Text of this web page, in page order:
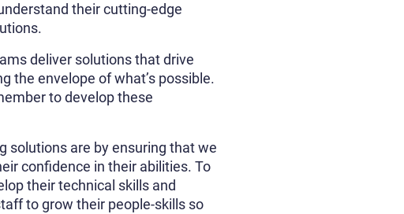
their cutting-edge
deliver solutions that drive
the envelope of what’s possible.
to develop these
solutions are by ensuring that we
confidence in their abilities. To
their technical skills and
to grow their people-skills so